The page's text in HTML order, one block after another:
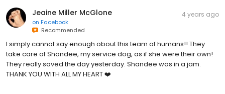
Jeaine Miller McGlone
on Facebook
Recommended
4 years ago
I simply cannot say enough obout this team of humans!! They
take care of Shandee, my service dog, as if she were their own!
They really saved the day yesterday. Shandee was in a jam.
THANK YOU WITH ALL MY HEART ❤️